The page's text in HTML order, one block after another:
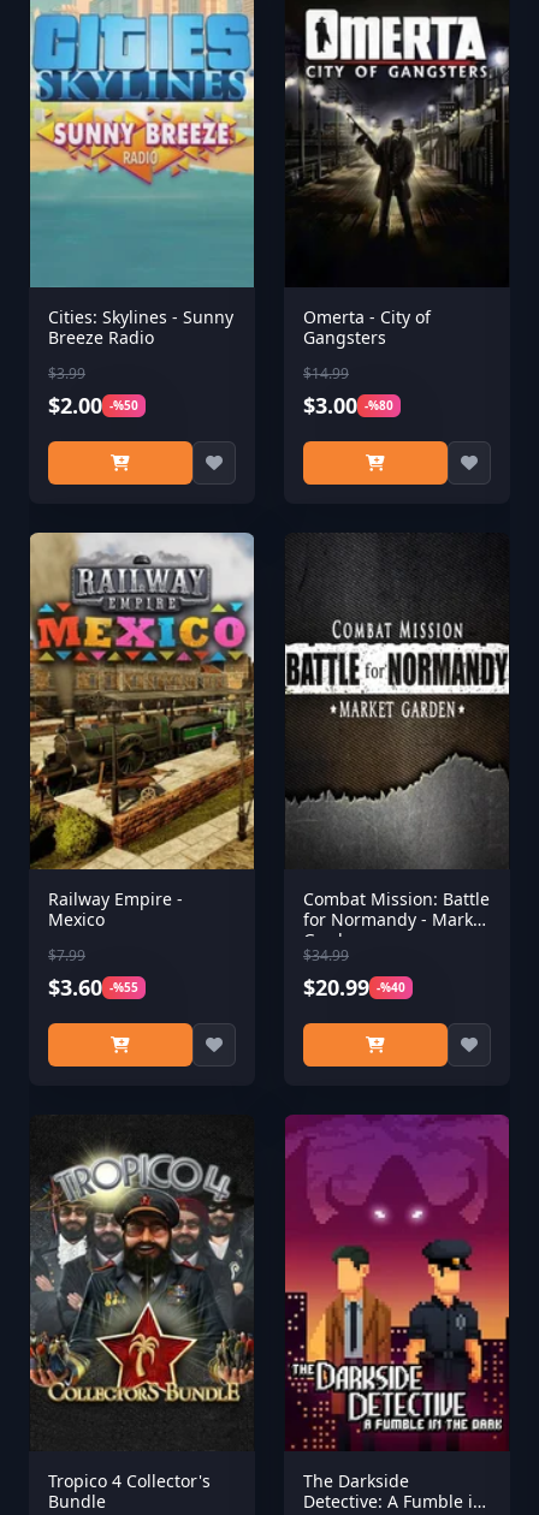
Cities: Skylines - Sunny
Breeze Radio
$3.99
$2.00 -%50
Omerta - City of
Gangsters
$14.99
$3.00 -%80
Railway Empire -
Mexico
$7.99
$3.60 -%55
Combat Mission: Battle
for Normandy - Market
Garden
$34.99
$20.99 -%40
Tropico 4 Collector's
Bundle
The Darkside
Detective: A Fumble in